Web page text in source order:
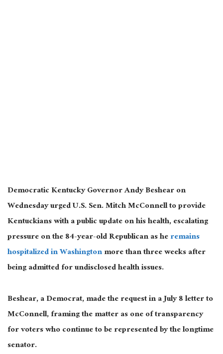
Democratic Kentucky Governor Andy Beshear on
Wednesday urged U.S. Sen. Mitch McConnell to provide
Kentuckians with a public update on his health, escalating
pressure on the 84-year-old Republican as heremains
hospitalized in Washingtonmore than three weeks after
being admitted for undisclosed health issues.
Beshear, a Democrat, made the request in a July 8 letter to
McConnell, framing the matter as one of transparency
for voters who continue to be represented by the longtime
senator.